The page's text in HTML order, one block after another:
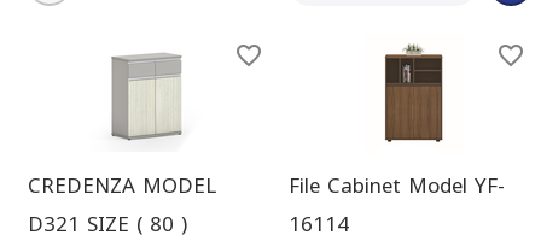
CREDENZA MODEL
D321 SIZE ( 80 )
File Cabinet Model YF-
16114